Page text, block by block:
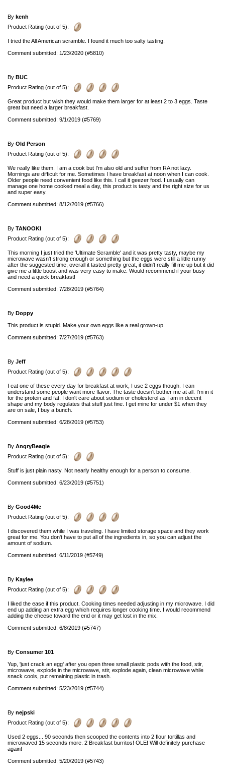
By kenh
Product Rating (out of 5):
I tried the All American scramble. I found it much too salty tasting.
Comment submitted: 1/23/2020 (#5810)
By BUC
Product Rating (out of 5):
Great product but wish they would make them larger for at least 2 to 3 eggs. Taste
great but need a larger breakfast.
Comment submitted: 9/1/2019 (#5769)
By Old Person
Product Rating (out of 5):
We really like them. I am a cook but I'm also old and suffer from RA not lazy.
Mornings are difficult for me. Sometimes I have breakfast at noon when I can cook.
Older people need convenient food like this. I call it geezer food. I usually can
manage one home cooked meal a day, this product is tasty and the right size for us
and super easy.
Comment submitted: 8/12/2019 (#5766)
By TANOOKI
Product Rating (out of 5):
This morning I just tried the 'Ultimate Scramble' and it was pretty tasty, maybe my
microwave wasn't strong enough or something but the eggs were still a little runny
after the suggested time, overall it tasted pretty great, it didn't really fill me up but it did
give me a little boost and was very easy to make. Would recommend if your busy
and need a quick breakfast!
Comment submitted: 7/28/2019 (#5764)
By Doppy
This product is stupid. Make your own eggs like a real grown-up.
Comment submitted: 7/27/2019 (#5763)
By Jeff
Product Rating (out of 5):
I eat one of these every day for breakfast at work, I use 2 eggs though. I can
understand some people want more flavor. The taste doesn't bother me at all. I'm in it
for the protein and fat. I don't care about sodium or cholesterol as I am in decent
shape and my body regulates that stuff just fine. I get mine for under $1 when they
are on sale, I buy a bunch.
Comment submitted: 6/28/2019 (#5753)
By AngryBeagle
Product Rating (out of 5):
Stuff is just plain nasty. Not nearly healthy enough for a person to consume.
Comment submitted: 6/23/2019 (#5751)
By Good4Me
Product Rating (out of 5):
I discovered them while I was traveling. I have limited storage space and they work
great for me. You don't have to put all of the ingredients in, so you can adjust the
amount of sodium.
Comment submitted: 6/11/2019 (#5749)
By Kaylee
Product Rating (out of 5):
I liked the ease if this product. Cooking times needed adjusting in my microwave. I did
end up adding an extra egg which requires longer cooking time. I would recommend
adding the cheese toward the end or it may get lost in the mix.
Comment submitted: 6/8/2019 (#5747)
By Consumer 101
Yup, 'just crack an egg' after you open three small plastic pods with the food, stir,
microwave, explode in the microwave, stir, explode again, clean microwave while
snack cools, put remaining plastic in trash.
Comment submitted: 5/23/2019 (#5744)
By nejpski
Product Rating (out of 5):
Used 2 eggs... 90 seconds then scooped the contents into 2 flour tortillas and
microwaved 15 seconds more. 2 Breakfast burritos! OLE! Will definitely purchase
again!
Comment submitted: 5/20/2019 (#5743)